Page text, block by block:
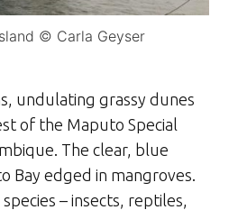
© Carla Geyser
undulating grassy dunes
of the Maputo Special
The clear, blue
Bay edged in mangroves.
– insects, reptiles,